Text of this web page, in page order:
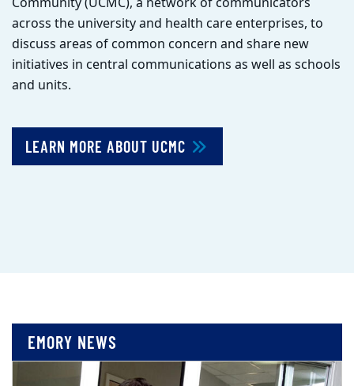
across the university and health care enterprises, to
discuss areas of common concern and share new
initiatives in central communications as well as schools
and units.
LEARN MORE ABOUT UCMC
EMORY NEWS